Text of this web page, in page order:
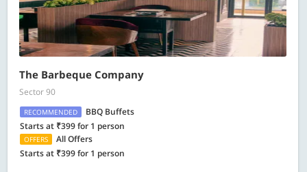
The Barbeque Company
Sector 90
RECOMMENDED
BBQ Buffets
Starts at ₹399 for 1 person
OFFERS
All Offers
Starts at ₹399 for 1 person